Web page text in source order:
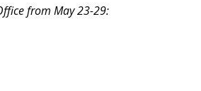
from May 23-29: